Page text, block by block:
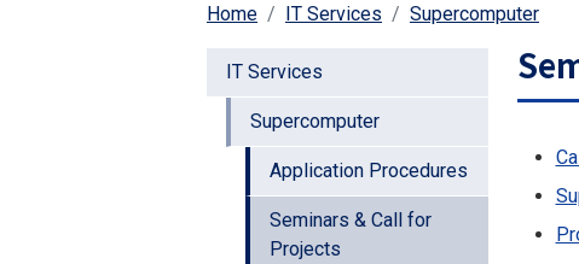
Home IT Services Supercomputer
IT Services
Supercomputer
Application Procedures
Seminars & Call for
Projects